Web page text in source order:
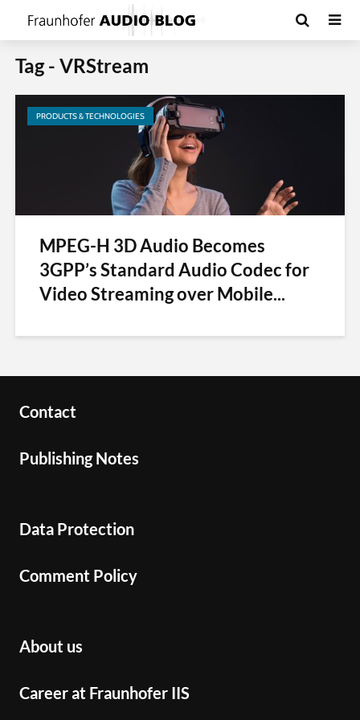
Tag - VRStream
PRODUCTS & TECHNOLOGIES
MPEG-H 3D Audio Becomes
3GPP’s Standard Audio Codec for
Video Streaming over Mobile...
Contact
Publishing Notes
Data Protection
Comment Policy
About us
Career at Fraunhofer IIS